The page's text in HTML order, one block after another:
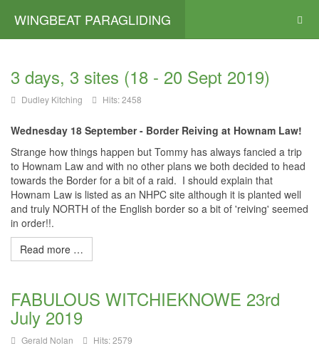
WINGBEAT PARAGLIDING
3 days, 3 sites (18 - 20 Sept 2019)
Dudley Kitching Hits: 2458
Wednesday 18 September - Border Reiving at Hownam Law!
Strange how things happen but Tommy has always fancied a trip
to Hownam Law and with no other plans we both decided to head
towards the Border for a bit of a raid. I should explain that
Hownam Law is listed as an NHPC site although it is planted well
and truly NORTH of the English border so a bit of 'reiving' seemed
in order!!.
Read more …
FABULOUS WITCHIEKNOWE 23rd
July 2019
Gerald Nolan Hits: 2579